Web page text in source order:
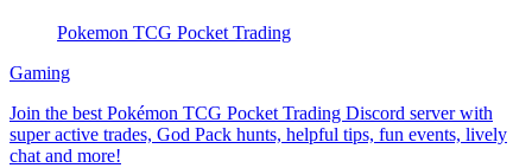
Pokemon TCG Pocket Trading
Gaming
Join the best Pokémon TCG Pocket Trading Discord server with
super active trades, God Pack hunts, helpful tips, fun events, lively
chat and more!